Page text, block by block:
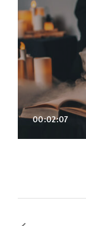
00:02:07